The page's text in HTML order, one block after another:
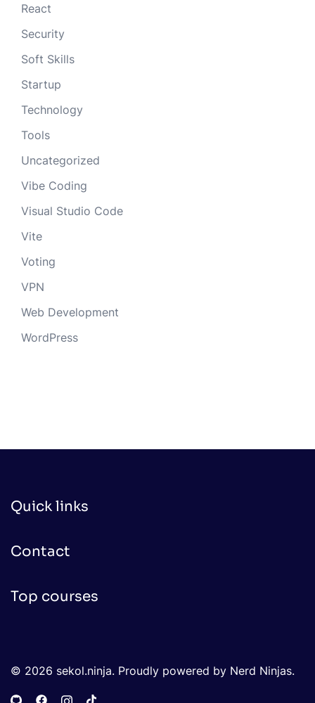
React
Security
Soft Skills
Startup
Technology
Tools
Uncategorized
Vibe Coding
Visual Studio Code
Vite
Voting
VPN
Web Development
WordPress
Quick links
Contact
Top courses
© 2026 sekol.ninja. Proudly powered by Nerd Ninjas.